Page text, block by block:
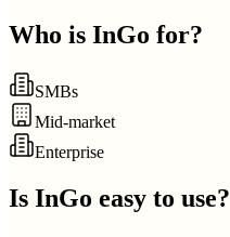
Who is InGo for?
SMBs
Mid-market
Enterprise
Is InGo easy to use?